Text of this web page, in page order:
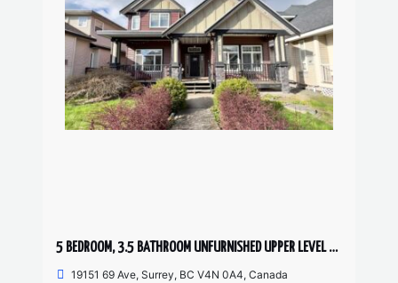
5 BEDROOM, 3.5 BATHROOM UNFURNISHED UPPER LEVEL HOUSE
19151 69 Ave, Surrey, BC V4N 0A4, Canada